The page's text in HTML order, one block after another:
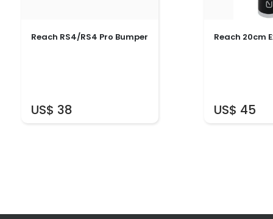
US$ 38
Reach RS4/RS4 Pro Bumper
US$ 45
Reach 20cm